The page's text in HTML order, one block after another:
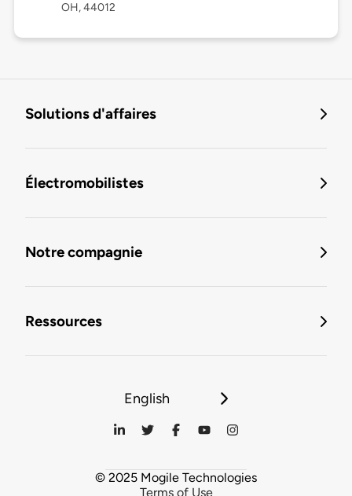
OH, 44012
Solutions d'affaires
Électromobilistes
Notre compagnie
Ressources
English
© 2025 Mogile Technologies
Terms of Use